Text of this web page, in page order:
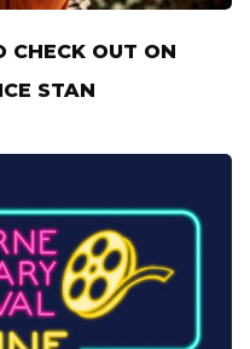
CHECK OUT ON
STAN